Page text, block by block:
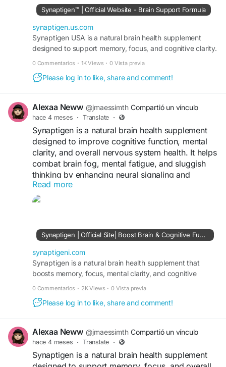
Synaptigen™ | Official Website - Brain Support Formula
synaptigen.us.com
Synaptigen USA is a natural brain health supplement
designed to support memory, focus, and cognitive clarity.
0 Commentarios · 1K Views · 0 Vista previa
Please log in to like, share and comment!
Alexaa Neww @jmaessimth Compartió un vínculo
hace 4 meses · Translate ·
Synaptigen is a natural brain health supplement
designed to improve cognitive function, mental
clarity, and overall nervous system health. It helps
combat brain fog, mental fatigue, and sluggish
thinking by enhancing neural signaling and
communication between brain cells. Learn more
at
Read more
Synaptigen | Official Site| Boost Brain & Cognitive Function
synaptigeni.com
Synaptigen is a natural brain health supplement that
boosts memory, focus, mental clarity, and cognitive
0 Commentarios · 2K Views · 0 Vista previa
Please log in to like, share and comment!
Alexaa Neww @jmaessimth Compartió un vínculo
hace 4 meses · Translate ·
Synaptigen is a natural brain health supplement